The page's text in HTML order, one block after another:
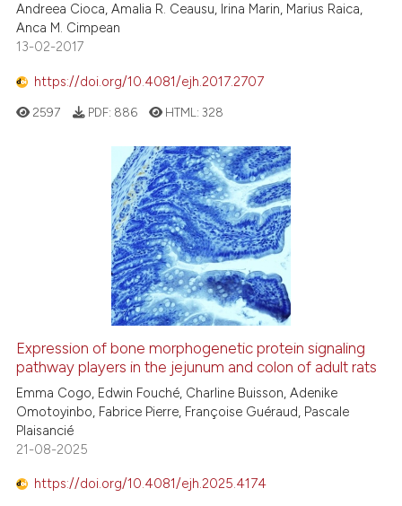
0
Contrasting
Scite shows how a scientific
has been cited by providing the
context of the citation, a
classification describing
it supports, mentions, or
the cited claim, and a label
indicating in which section the
Andreea Cioca, Amalia R. Ceausu, Irina Marin, Marius Raica,
Anca M. Cimpean
13-02-2017
https://doi.org/10.4081/ejh.2017.2707
2597 PDF: 886 HTML:328
Expression of bone morphogenetic protein signaling
pathway players in the jejunum and colon of adult rats
Emma Cogo, Edwin Fouché, Charline Buisson, Adenike
Omotoyinbo, Fabrice Pierre, Françoise Guéraud, Pascale
Plaisancié
21-08-2025
https://doi.org/10.4081/ejh.2025.4174